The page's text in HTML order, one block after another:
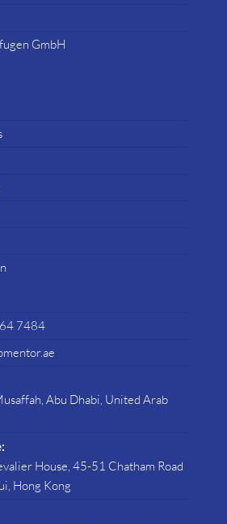
GmbH
7484
Abu Dhabi, United Arab
House, 45-51 Chatham Road
Hong Kong